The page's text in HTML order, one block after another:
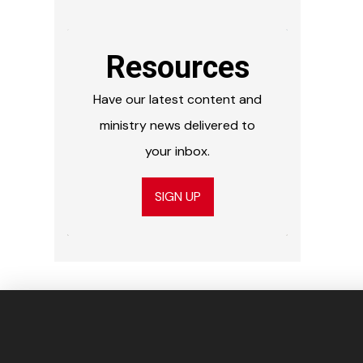
Resources
Have our latest content and
ministry news delivered to
your inbox.
SIGN UP